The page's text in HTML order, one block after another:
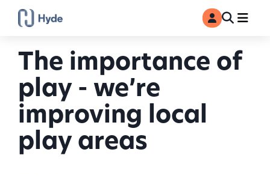
Toggle
MyAccount
The importance of
play - we’re
improving local
play areas